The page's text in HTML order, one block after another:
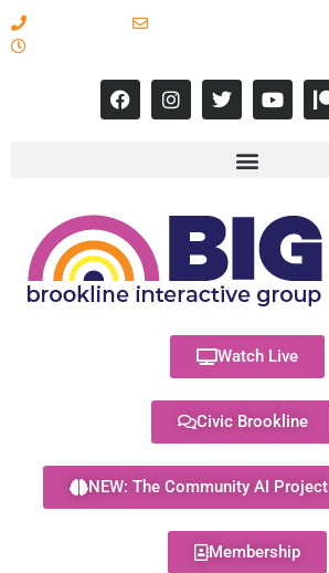
Watch Live
Civic Brookline
NEW: The Community AI Project
Membership